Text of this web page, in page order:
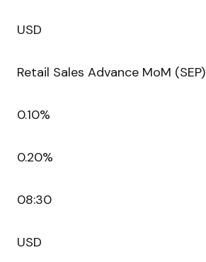
USD
Retail Sales Advance MoM (SEP)
0.10%
0.20%
08:30
USD